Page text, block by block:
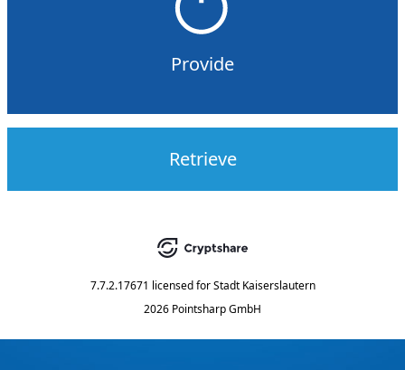
Provide
Retrieve
7.7.2.17671 licensed for Stadt Kaiserslautern
2026 Pointsharp GmbH